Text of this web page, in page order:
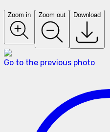
Zoom in Zoom out Download
Go to the previous photo